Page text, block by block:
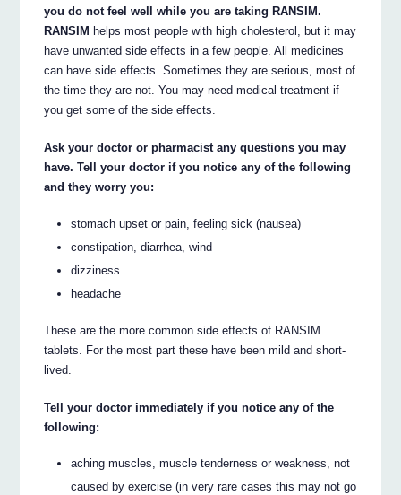
you do not feel well while you are taking RANSIM.
RANSIM helps most people with high cholesterol, but it may
have unwanted side effects in a few people. All medicines
can have side effects. Sometimes they are serious, most of
the time they are not. You may need medical treatment if
you get some of the side effects.
Ask your doctor or pharmacist any questions you may
have. Tell your doctor if you notice any of the following
and they worry you:
stomach upset or pain, feeling sick (nausea)
constipation, diarrhea, wind
dizziness
headache
These are the more common side effects of RANSIM
tablets. For the most part these have been mild and short-
lived.
Tell your doctor immediately if you notice any of the
following:
aching muscles, muscle tenderness or weakness, not
caused by exercise (in very rare cases this may not go